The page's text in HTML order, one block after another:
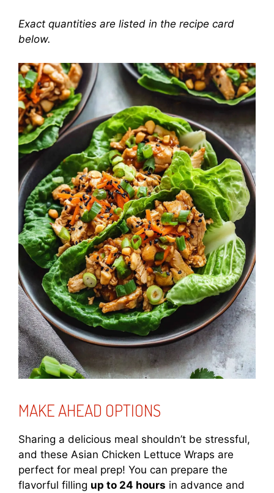
Exact quantities are listed in the recipe card
below.
MAKE AHEAD OPTIONS
Sharing a delicious meal shouldn’t be stressful,
and these Asian Chicken Lettuce Wraps are
perfect for meal prep! You can prepare the
flavorful filling up to 24 hours in advance and